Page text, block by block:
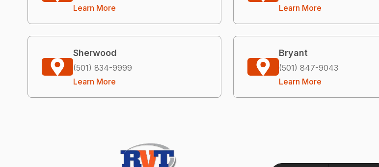
Learn More
Learn More
Sherwood
(501) 834-9999
Learn More
Bryant
(501) 847-9043
Learn More